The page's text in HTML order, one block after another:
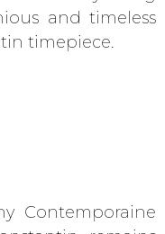
and timeless
timepiece.
Contemporaine